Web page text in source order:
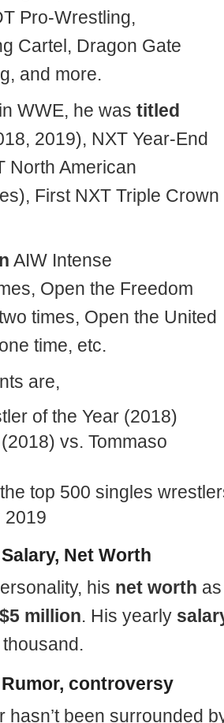
Pro-Wrestling,
Cartel, Dragon Gate
and more.
WWE, he was titled
2019), NXT Year-End
North American
First NXT Triple Crown
AIW Intense
Open the Freedom
times, Open the United
time, etc.
are,
of the Year (2018)
vs. Tommaso
top 500 singles
2019
Net Worth
his net worth as
$5 million. His yearly
controversy
hasn’t been surrounded